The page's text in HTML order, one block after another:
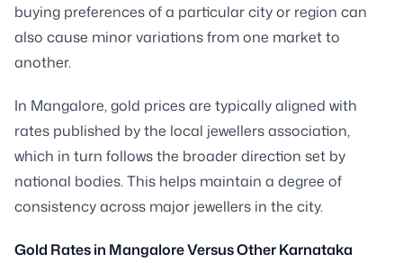
buying preferences of a particular city or region can
also cause minor variations from one market to
another.
In Mangalore, gold prices are typically aligned with
rates published by the local jewellers association,
which in turn follows the broader direction set by
national bodies. This helps maintain a degree of
consistency across major jewellers in the city.
Gold Rates in Mangalore Versus Other Karnataka